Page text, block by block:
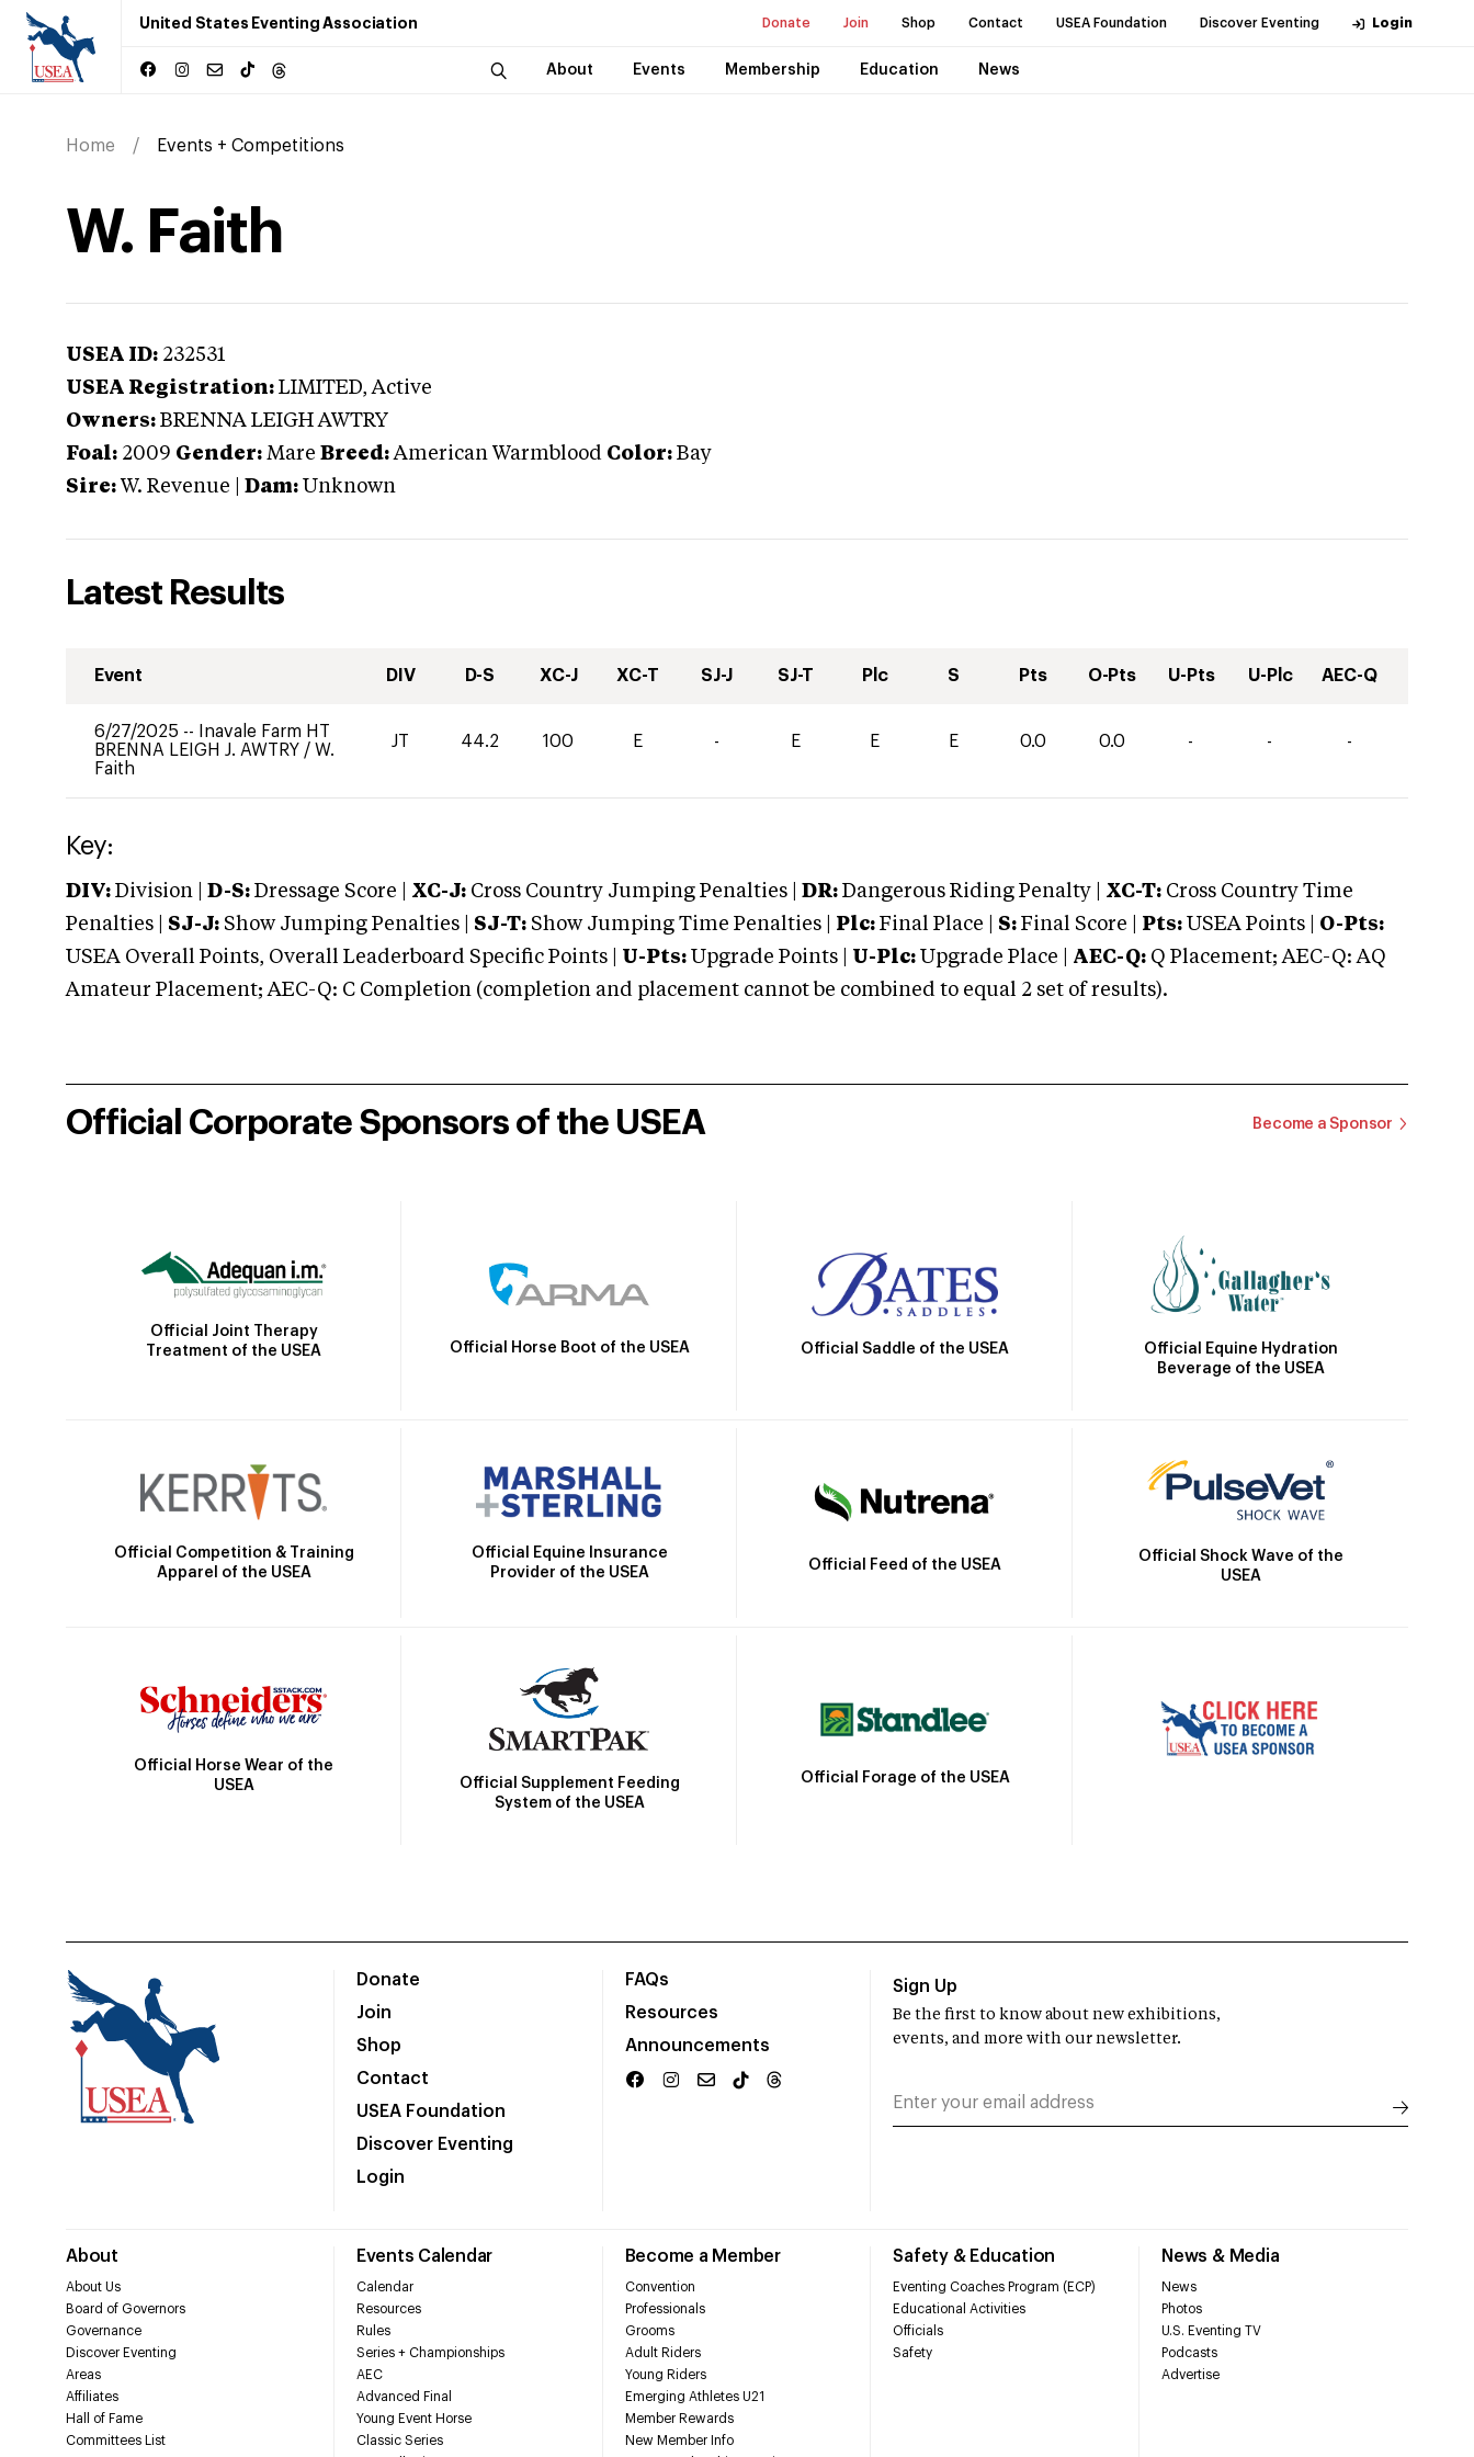
United States Eventing Association Donate Join Shop Contact USEA Foundation Discover Eventing Login
About Events Membership Education News
Home Events + Competitions
W. Faith
USEA ID: 232531
USEA Registration: LIMITED, Active
Owners: BRENNA LEIGH AWTRY
Foal: 2009 Gender: Mare Breed: American Warmblood Color: Bay
Sire: W. Revenue Dam: Unknown
Latest Results
Event DIV D-S XC-J XC-T SJ-J SJ-T Plc S Pts O-Pts U-Pts U-Plc AEC-Q
6/27/2025 --
Inavale Farm HT
BRENNA LEIGH J. AWTRY / W.
Faith
JT 44.2 100 E - E E E 0.0 0.0 - - -
Key:
DIV: Division | D-S: Dressage Score | XC-J: Cross Country Jumping Penalties | DR: Dangerous Riding Penalty | XC-T: Cross Country Time
Penalties | SJ-J: Show Jumping Penalties | SJ-T: Show Jumping Time Penalties | Plc: Final Place | S: Final Score | Pts: USEA Points | O-Pts:
USEA Overall Points, Overall Leaderboard Specific Points | U-Pts: Upgrade Points | U-Plc: Upgrade Place | AEC-Q: Q Placement; AEC-Q: AQ
Amateur Placement; AEC-Q: C Completion (completion and placement cannot be combined to equal 2 set of results).
Official Corporate Sponsors of the USEA Become a Sponsor
Official Joint Therapy
Treatment of the USEA
Official Horse Boot of the USEA Official Saddle of the USEA
Official Equine Hydration
Beverage of the USEA
Official Competition & Training
Apparel of the USEA
Official Equine Insurance
Provider of the USEA
Official Feed of the USEA
Official Shock Wave of the
USEA
Official Horse Wear of the
USEA
Official Supplement Feeding
System of the USEA
Official Forage of the USEA
Donate
Join
Shop
Contact
USEA Foundation
Discover Eventing
Login
FAQs
Resources
Announcements
About
About Us
Board of Governors
Governance
Discover Eventing
Areas
Affiliates
Hall of Fame
Committees List
Events Calendar
Calendar
Resources
Rules
Series + Championships
AEC
Advanced Final
Young Event Horse
Classic Series
Become a Member
Convention
Professionals
Grooms
Adult Riders
Young Riders
Emerging Athletes U21
Member Rewards
New Member Info
Safety & Education
Eventing Coaches Program (ECP)
Educational Activities
Officials
Safety
News & Media
News
Photos
U.S. Eventing TV
Podcasts
Advertise
Sign Up
Be the first to know about new exhibitions,
events, and more with our newsletter.